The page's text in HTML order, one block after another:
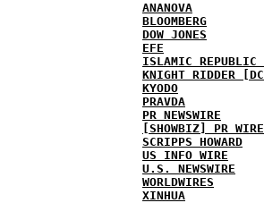
ANANOVA
BLOOMBERG
DOW JONES
EFE
ISLAMIC REPUBLIC
KNIGHT RIDDER [DC]
KYODO
PRAVDA
PR NEWSWIRE
[SHOWBIZ] PR WIRE
SCRIPPS HOWARD
US INFO WIRE
U.S. NEWSWIRE
WORLDWIRES
XINHUA